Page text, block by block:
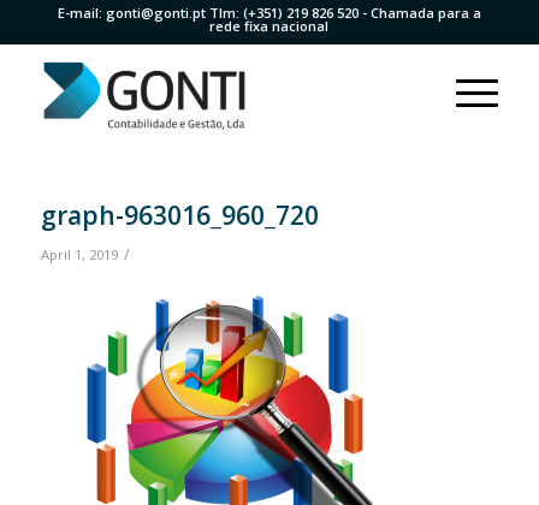
E-mail: gonti@gonti.ptTlm: (+351) 219 826 520- Chamada para a
rede fixa nacional
graph-963016_960_720
April 1, 2019 /